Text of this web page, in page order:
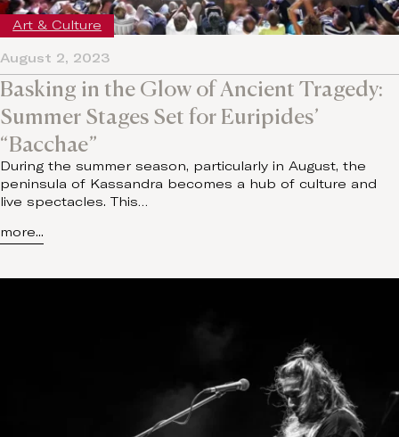
Basking in the Glow of Ancient Tragedy:
Summer Stages Set for Euripides’
“Bacchae”
During the summer season, particularly in August, the
peninsula of Kassandra becomes a hub of culture and
live spectacles. This…
more...
August 2, 2023
Art & Culture